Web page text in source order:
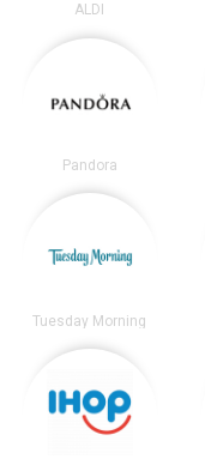
ALDI
Pandora
Tuesday Morning